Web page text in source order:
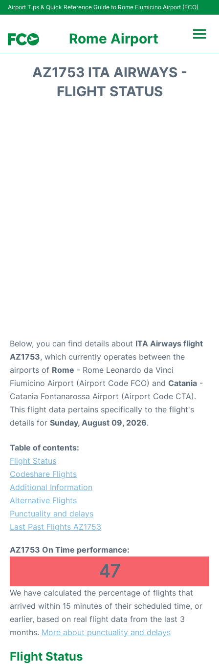
Airport Tips & Quick Reference Guide to Rome Fiumicino Airport (FCO)
Rome Airport
Fiumicino Terminals
AZ1753 ITA AIRWAYS -
FLIGHT STATUS
Below, you can find details about ITA Airways flight
AZ1753, which currently operates between the
airports of Rome - Rome Leonardo da Vinci
Fiumicino Airport (Airport Code FCO) and Catania -
Catania Fontanarossa Airport (Airport Code CTA).
This flight data pertains specifically to the flight's
details for Sunday, August 09, 2026.
Table of contents:
Flight Status
Codeshare Flights
Additional Information
Alternative Flights
Punctuality and delays
Last Past Flights AZ1753
AZ1753 On Time performance:
47
We have calculated the percentage of flights that
arrived within 15 minutes of their scheduled time, or
earlier, based on real flight data from the last 3
months. More about punctuality and delays
Flight Status